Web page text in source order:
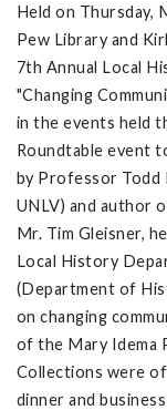
Held on Thursday,
Pew Library and
7th Annual Local
"Changing
in the events held
Roundtable event
by Professor Todd
UNLV) and author
Mr. Tim Gleisner,
Local History
(Department of
on changing
of the Mary Idema
Collections were
dinner and